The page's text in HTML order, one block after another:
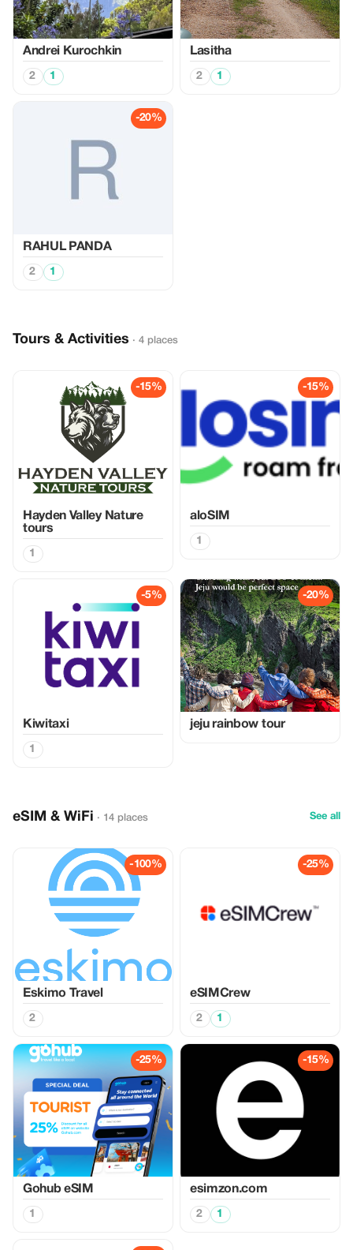
Аndrei Kurochkin
2 1
Lasitha
2 1
-20%
RAHUL PANDA
2 1
Tours & Activities · 4 places
-15%
Hayden Valley Nature
tours
1
-15%
aloSIM
1
-5%
Kiwitaxi
1
-20%
jeju rainbow tour
eSIM & WiFi · 14 places See all
-100%
Eskimo Travel
2
-25%
eSIMCrew
2 1
-25%
Gohub eSIM
1
-15%
esimzon.com
2 1